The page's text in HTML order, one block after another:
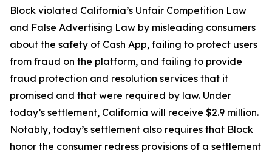
Block violated California’s Unfair Competition Law
and False Advertising Law by misleading consumers
about the safety of Cash App, failing to protect users
from fraud on the platform, and failing to provide
fraud protection and resolution services that it
promised and that were required by law. Under
today’s settlement, California will receive $2.9 million.
Notably, today’s settlement also requires that Block
honor the consumer redress provisions of a settlement